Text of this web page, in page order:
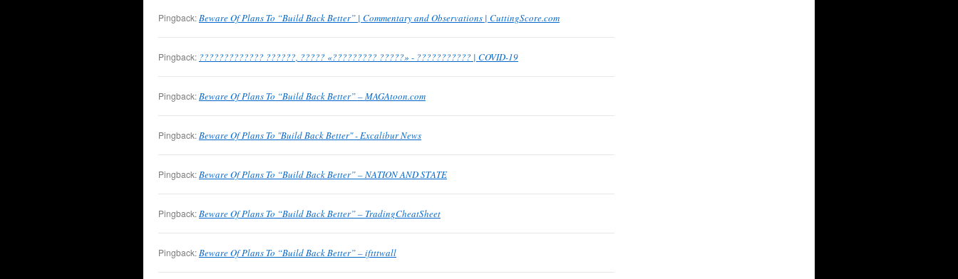
Pingback:Beware Of Plans To “Build Back Better” | Commentary and Observations | CuttingScore.com
Pingback: ????????????? ??????, ????? «????????? ?????» - ??????????? | COVID-19
Pingback:Beware Of Plans To “Build Back Better” – MAGAtoon.com
Pingback:Beware Of Plans To "Build Back Better" - Excalibur News
Pingback:Beware Of Plans To “Build Back Better” – NATION AND STATE
Pingback:Beware Of Plans To “Build Back Better” – TradingCheatSheet
Pingback:Beware Of Plans To “Build Back Better” – iftttwall